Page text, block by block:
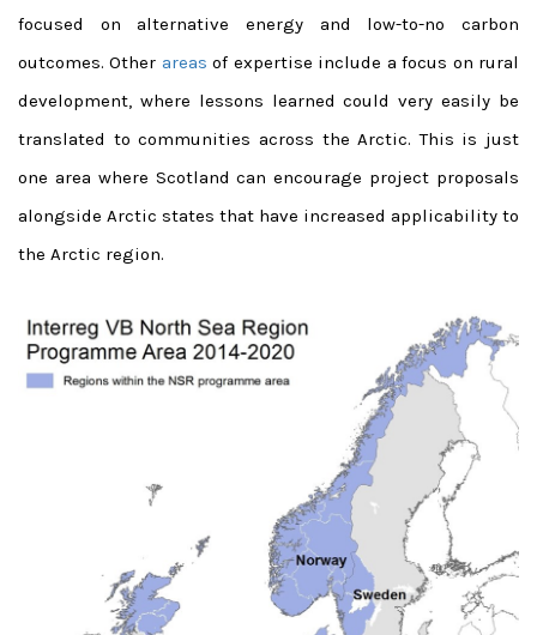
focused on alternative energy and low-to-no carbon
outcomes. Other areas of expertise include a focus on rural
development, where lessons learned could very easily be
translated to communities across the Arctic. This is just
one area where Scotland can encourage project proposals
alongside Arctic states that have increased applicability to
the Arctic region.